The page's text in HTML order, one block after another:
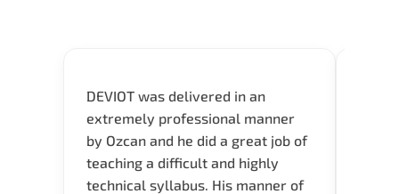
DEVIOT was delivered in an
extremely professional manner
by Ozcan and he did a great job of
teaching a difficult and highly
technical syllabus. His manner of